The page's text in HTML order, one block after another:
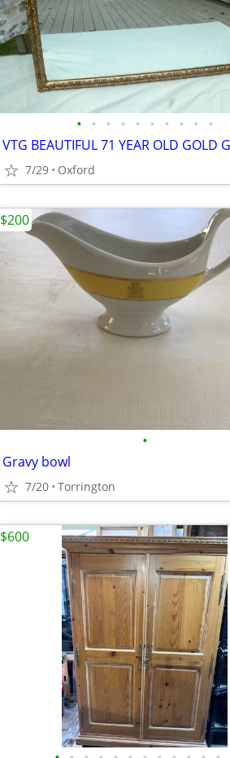
• • • • • • • • • •
7/29 Oxford
•
Gravy bowl
7/20 Torrington
$200
$600